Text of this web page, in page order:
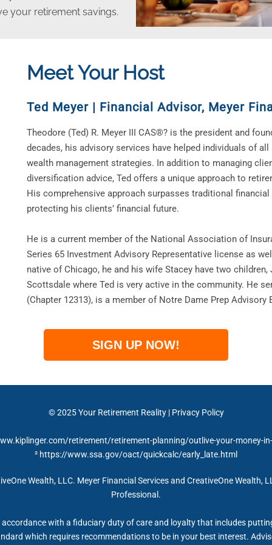
your retirement savings.
Meet Your Host
Ted Meyer | Financial Advisor, Meyer
Theodore (Ted) R. Meyer III CAS®? is the president and
decades, his advisory services have helped individuals of
wealth management strategies. In addition to managing
diversification advice, Ted offers a unique approach to
His comprehensive approach surpasses traditional
protecting his clients’ financial future.
He is a current member of the National Association of
Series 65 Investment Advisory Representative license as
native of Chicago, he and his wife Stacey have two
Scottsdale where Ted is very active in the community. He
(Chapter 12313), is a member of Notre Dame Prep Advisory
SIGN UP NOW!
© 2025 Your Retirement Reality | Privacy Policy
retirement/retirement-planning/outlive-your-money-
² https://www.ssa.gov/oact/quickcalc/early_late.html
Wealth, LLC. Meyer Financial Services and CreativeOne Wealth,
Professional.
with a fiduciary duty of care and loyalty that includes
which requires recommendations to be in your best interest.